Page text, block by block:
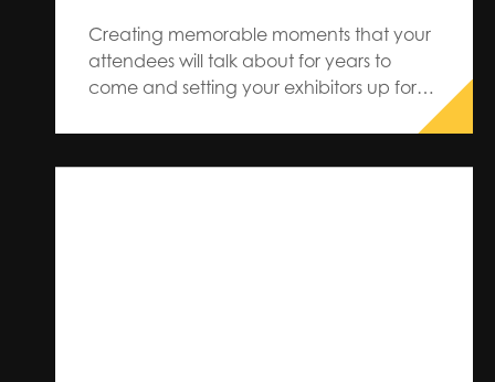
Creating memorable moments that your
attendees will talk about for years to
come and setting your exhibitors up for
always pay off in the long run. Crafting
experiences that captivate your